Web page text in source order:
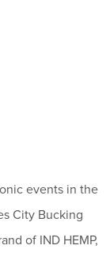
events in the
City Bucking
of IND HEMP,